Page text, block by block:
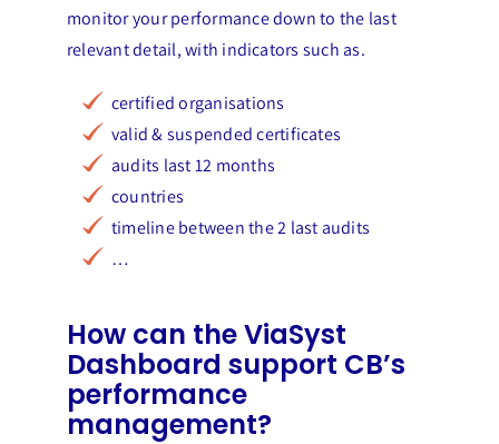
monitor your performance down to the last
relevant detail, with indicators such as.
certified organisations
valid & suspended certificates
audits last 12 months
countries
timeline between the 2 last audits
…
How can the ViaSyst
Dashboard support CB’s
performance
management?